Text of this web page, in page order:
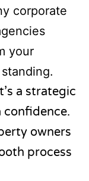
corporate
your
a strategic
confidence.
owners
process